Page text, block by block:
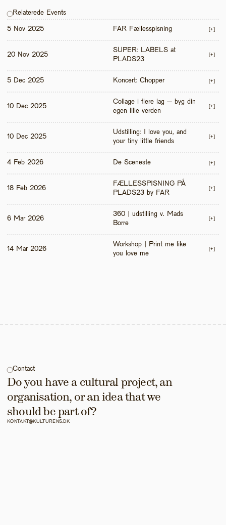
Relaterede Events
5 Nov 2025 FAR Fællesspisning [+]
20 Nov 2025
SUPER: LABELS at
PLADS23
[+]
5 Dec 2025 Koncert: Chopper [+]
10 Dec 2025
Collage i flere lag – byg din
egen lille verden
[+]
10 Dec 2025
Udstilling: I love you, and
your tiny little friends
[+]
4 Feb 2026 De Sceneste [+]
18 Feb 2026
FÆLLESSPISNING PÅ
PLADS23 by FAR
[+]
6 Mar 2026
360 | udstilling v. Mads
Borre
[+]
14 Mar 2026
Workshop | Print me like
you love me
[+]
Contact
Do you have a cultural project, an
organisation, or an idea that we
should be part of?
KONTAKT@KULTURENS.DK